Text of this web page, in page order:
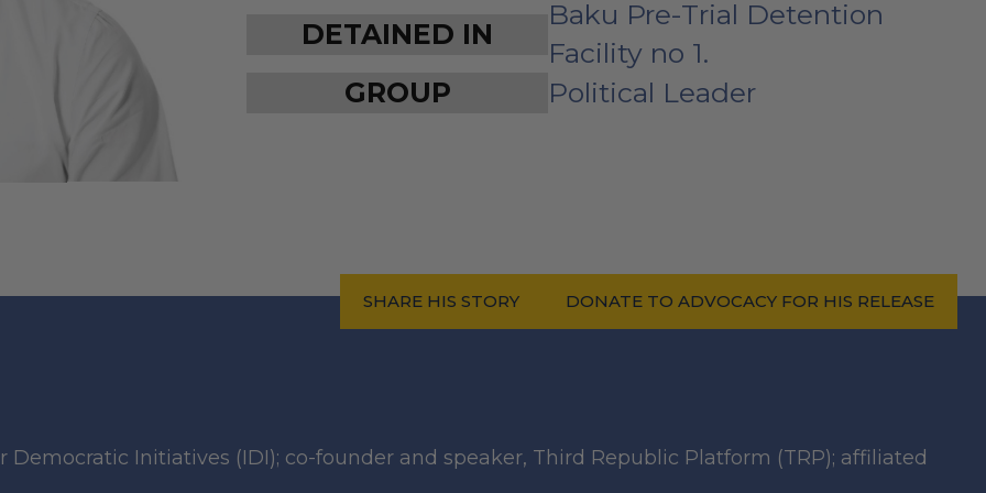
DETAINED IN
Baku Pre-Trial Detention
Facility no 1.
GROUP
Political Leader
SHARE HIS STORY DONATE TO ADVOCACY FOR HIS RELEASE
Initiatives (IDI); co-founder and speaker, Third Republic Platform (TRP); affiliated